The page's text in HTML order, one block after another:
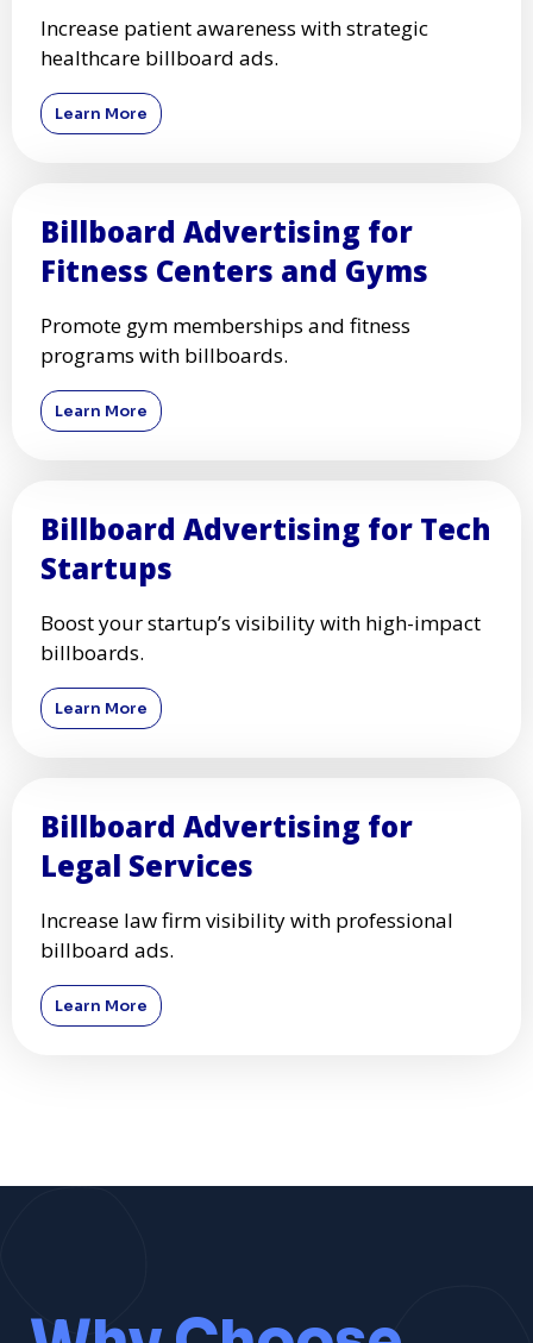
Increase patient awareness with strategic
healthcare billboard ads.
Learn More
Billboard Advertising for
Fitness Centers and Gyms
Promote gym memberships and fitness
programs with billboards.
Learn More
Billboard Advertising for Tech
Startups
Boost your startup’s visibility with high-impact
billboards.
Learn More
Billboard Advertising for
Legal Services
Increase law firm visibility with professional
billboard ads.
Learn More